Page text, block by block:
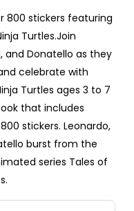
800 stickers featuring
Turtles.Join
and Donatello as they
celebrate with
Turtles ages 3 to 7
that includes
stickers. Leonardo,
burst from the
series Tales of